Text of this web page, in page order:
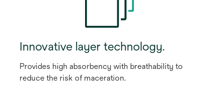
Innovative layer technology.
Provides high absorbency with breathability to
reduce the risk of maceration.